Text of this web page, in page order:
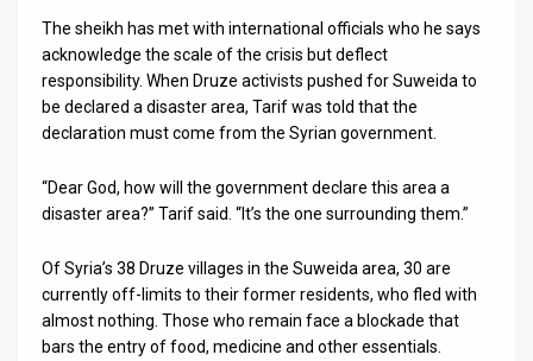
The sheikh has met with international officials who he says
acknowledge the scale of the crisis but deflect
responsibility. When Druze activists pushed for Suweida to
be declared a disaster area, Tarif was told that the
declaration must come from the Syrian government.
“Dear God, how will the government declare this area a
disaster area?” Tarif said. “It’s the one surrounding them.”
Of Syria’s 38 Druze villages in the Suweida area, 30 are
currently off-limits to their former residents, who fled with
almost nothing. Those who remain face a blockade that
bars the entry of food, medicine and other essentials.